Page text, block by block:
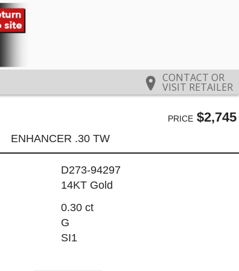
CONTACT OR
VISIT RETAILER
PRICE$2,745
ENHANCER .30 TW
D273-94297
14KT Gold
0.30 ct
G
SI1